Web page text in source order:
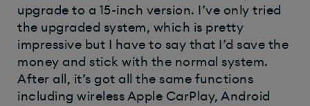
upgrade to a 15-inch version. I’ve only tried
the upgraded system, which is pretty
impressive but I have to say that I’d save the
money and stick with the normal system.
After all, it’s got all the same functions
including wireless Apple CarPlay, Android